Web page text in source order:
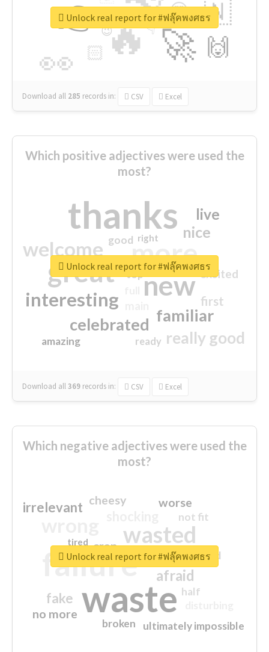
🔥
👉
🚀
👀
🇳
🙌
😍
🏻
👇
🔷
😉
🎡
Download all 285 records in: CSV Excel
Unlock real report for #ฟลุ๊คพงศธร
Which positive adjectives were used the
most?
thanks
more
great new
welcome
interesting
familiar
celebrated
really good
nice
live
first
excited
amazing
good
top
ready
right
Download all369 records in: CSV Excel
Unlock real report for #ฟลุ๊คพงศธร
Which negative adjectives were used the
most?
waste
failure
wasted
sorry
afraid
irrelevant
fake
worse
no more
crap
cheesy
ultimately impossible
not fit
half
closed
broken
tired
Unlock real report for #ฟลุ๊คพงศธร